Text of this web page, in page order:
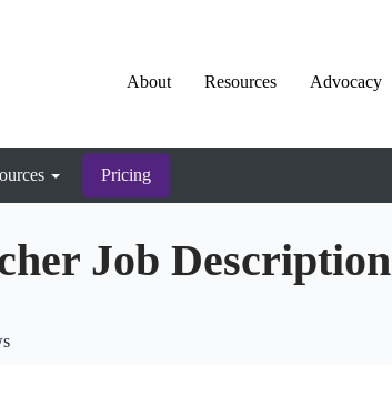
About Resources Advocacy
Pricing
Job Description